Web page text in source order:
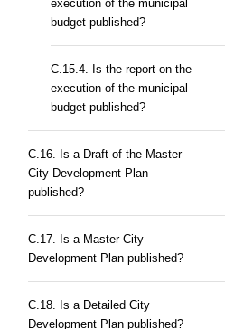
execution of the municipal
budget published?
С.15.4. Is the report on the
execution of the municipal
budget published?
С.16. Is a Draft of the Master
City Development Plan
published?
С.17. Is a Master City
Development Plan published?
С.18. Is a Detailed City
Development Plan published?